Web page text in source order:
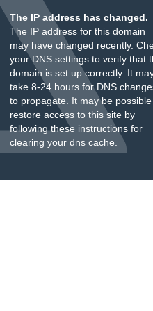
The IP address has changed.
The IP address for this domain
may have changed recently.
your DNS settings to verify that
domain is set up correctly. It
take 8-24 hours for DNS
to propagate. It may be
restore access to this site by
following these instructionsfor
clearing your dns cache.